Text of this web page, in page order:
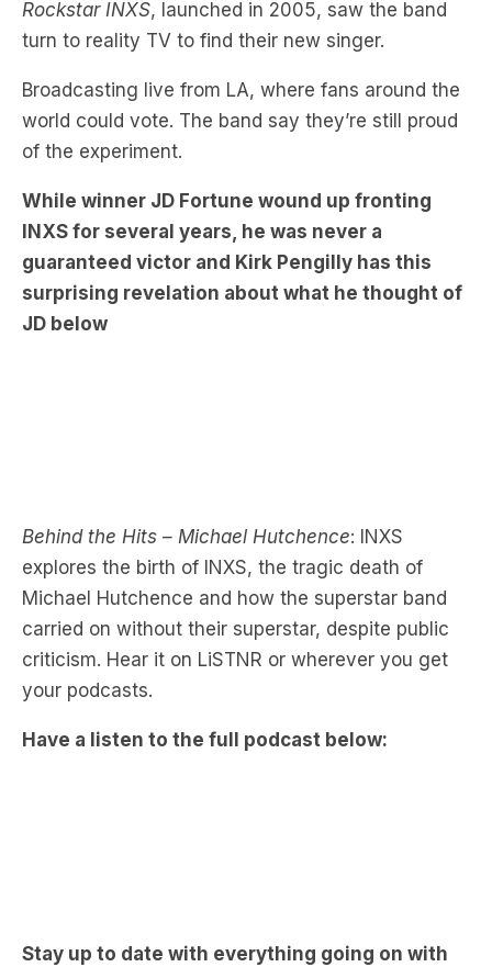
Broadcasting live from LA, where fans around the
world could vote. The band say they’re still proud
of the experiment.
While winner JD Fortune wound up fronting
INXS for several years, he was never a
guaranteed victor and Kirk Pengilly has this
surprising revelation about what he thought of
JD below
Michael Hutchence and how the superstar band
carried on without their superstar, despite public
criticism. Hear it on LiSTNR or wherever you get
your podcasts.
Have a listen to the full podcast below:
Triple M Rock on LiSTNR or wherever you get